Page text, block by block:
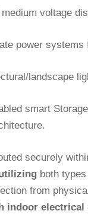
voltage
power
landscape
smart
securely
both types
from
indoor electrical